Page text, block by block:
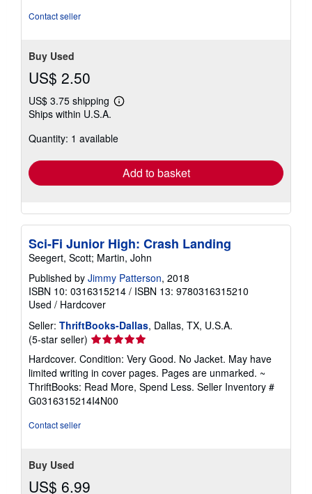
Contact seller
Buy Used
US$ 2.50
US$ 3.75 shipping
Learn
shipping
Ships within U.S.A.
Quantity: 1 available
Add to basket
Sci-Fi Junior High: Crash Landing
Seegert, Scott; Martin, John
Published by Jimmy Patterson, 2018
ISBN 10: 0316315214 / ISBN 13: 9780316315210
Used / Hardcover
Seller: ThriftBooks-Dallas, Dallas, TX, U.S.A.
(5-star seller) Seller
rating
5
out
of
5
Hardcover. Condition: Very Good. No Jacket. May have
limited writing in cover pages. Pages are unmarked. ~
ThriftBooks: Read More, Spend Less. Seller Inventory #
G0316315214I4N00
Contact seller
Buy Used
US$ 6.99